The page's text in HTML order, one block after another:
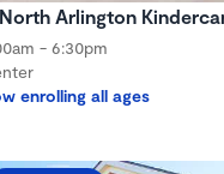
North Arlington
- 6:30pm
enrolling all ages